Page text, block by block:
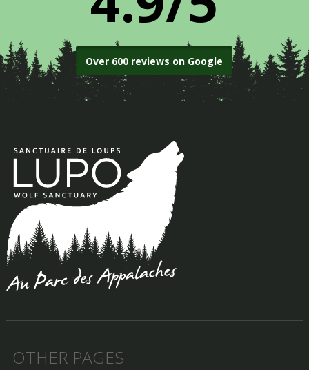
Over 600 reviews on Google
OTHER PAGES